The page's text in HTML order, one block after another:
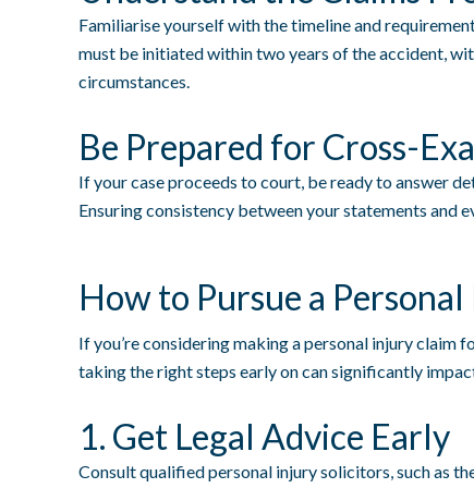
Familiarise yourself with the timeline and
must be initiated within two years of the accident,
circumstances.
Be Prepared for Cross-
If your case proceeds to court, be ready to answer
Ensuring consistency between your statements and
How to Pursue a
If you’re considering making a personal injury claim
taking the right steps early on can significantly
1. Get Legal Advice Early
Consult qualified personal injury solicitors, such as